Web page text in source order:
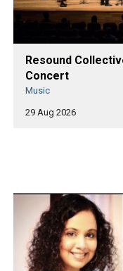
Resound
Concert
Music
29 Aug 2026